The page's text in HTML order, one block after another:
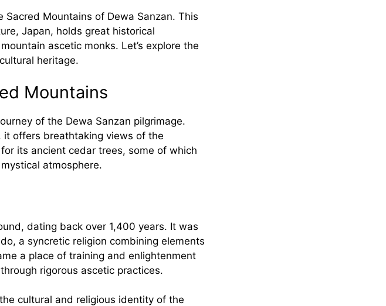
Mountains of Dewa Sanzan. This
Japan, holds great historical
ascetic monks. Let’s explore the
heritage.
Mountains
of the Dewa Sanzan pilgrimage.
it offers breathtaking views of the
its ancient cedar trees, some of which
atmosphere.
dating back over 1,400 years. It was
a syncretic religion combining elements
a place of training and enlightenment
rigorous ascetic practices.
cultural and religious identity of the